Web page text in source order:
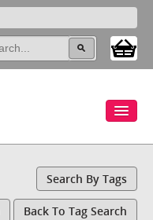
Search By Tags
Back To Tag Search